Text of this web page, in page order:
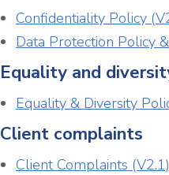
Confidentiality Policy
Data Protection Policy
Equality and
Equality & Diversity
Client complaints
Client Complaints (V2.1)